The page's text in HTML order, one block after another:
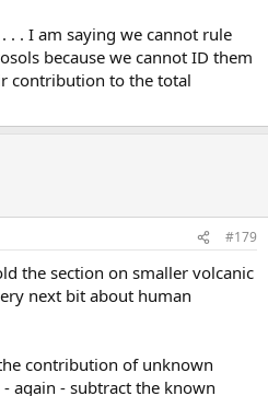
. . I am saying we cannot rule
because we cannot ID them
contribution to the total
#179
the section on smaller volcanic
next bit about human
contribution of unknown
again - subtract the known